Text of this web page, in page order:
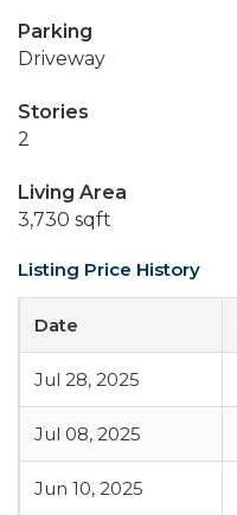
Parking
Driveway
Stories
2
Living Area
3,730 sqft
Listing Price History
Date
Jul 28, 2025
Jul 08, 2025
Jun 10, 2025